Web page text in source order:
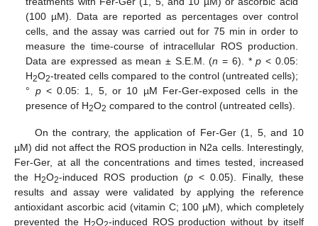
(100 µM). Data are reported as percentages over control
cells, and the assay was carried out for 75 min in order to
measure the time-course of intracellular ROS production.
Data are expressed as mean ± S.E.M. (n = 6). *p < 0.05:
H2O2-treated cells compared to the control (untreated cells);
° p< 0.05: 1, 5, or 10 µM Fer-Ger-exposed cells in the
presence of H2O2 compared to the control (untreated cells).
On the contrary, the application of Fer-Ger (1, 5, and 10
µM) did not affect the ROS production in N2a cells. Interestingly,
Fer-Ger, at all the concentrations and times tested, increased
the H2O2-induced ROS production (p < 0.05). Finally, these
results and assay were validated by applying the reference
antioxidant ascorbic acid (vitamin C; 100 µM), which completely
prevented the H O -induced ROS production without by itself